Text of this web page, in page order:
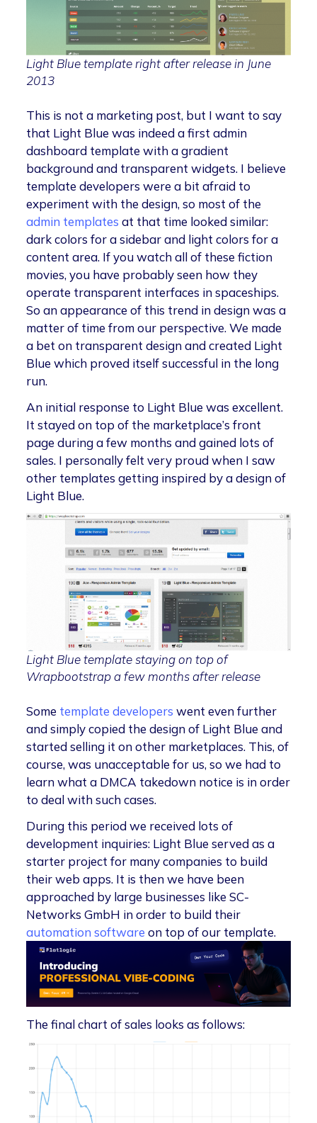
Light Blue template right after release in June
2013
This is not a marketing post, but I want to say
that Light Blue was indeed a first admin
dashboard template with a gradient
background and transparent widgets. I believe
template developers were a bit afraid to
experiment with the design, so most of the
admin templates at that time looked similar:
dark colors for a sidebar and light colors for a
content area. If you watch all of these fiction
movies, you have probably seen how they
operate transparent interfaces in spaceships.
So an appearance of this trend in design was a
matter of time from our perspective. We made
a bet on transparent design and created Light
Blue which proved itself successful in the long
run.
An initial response to Light Blue was excellent.
It stayed on top of the marketplace’s front
page during a few months and gained lots of
sales. I personally felt very proud when I saw
other templates getting inspired by a design of
Light Blue.
Light Blue template staying on top of
Wrapbootstrap a few months after release
Some template developers went even further
and simply copied the design of Light Blue and
started selling it on other marketplaces. This, of
course, was unacceptable for us, so we had to
learn what a DMCA takedown notice is in order
to deal with such cases.
During this period we received lots of
development inquiries: Light Blue served as a
starter project for many companies to build
their web apps. It is then we have been
approached by large businesses like SC-
Networks GmbH in order to build their
automation software on top of our template.
The final chart of sales looks as follows: